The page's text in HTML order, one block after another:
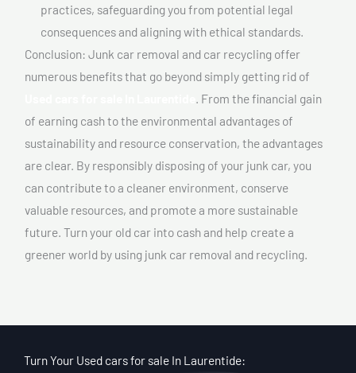
practices, safeguarding you from potential legal
consequences and aligning with ethical standards.
Conclusion: Junk car removal and car recycling offer
numerous benefits that go beyond simply getting rid of
. From the financial gain
of earning cash to the environmental advantages of
sustainability and resource conservation, the advantages
are clear. By responsibly disposing of your junk car, you
can contribute to a cleaner environment, conserve
valuable resources, and promote a more sustainable
future. Turn your old car into cash and help create a
greener world by using junk car removal and recycling.
Turn Your Used cars for sale In Laurentide: